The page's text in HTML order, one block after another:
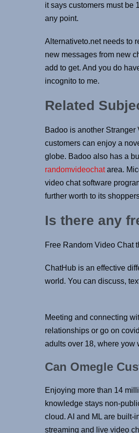
it says customers must be
any point.
Alternativeto.net needs to
new messages from new
add to get. And you do
incognito to me.
Related
Badoo is another
customers can enjoy a
globe. Badoo also has a
randomvideochatarea.
video chat software
further worth to its
Is there any
Free Random Video Chat
ChatHub is an effective
world. You can discuss,
Meeting and connecting
relationships or go on
adults over 18, where yow
Can Omegle
Enjoying more than 14
knowledge stays non-
cloud. AI and ML are built-
streaming and live video